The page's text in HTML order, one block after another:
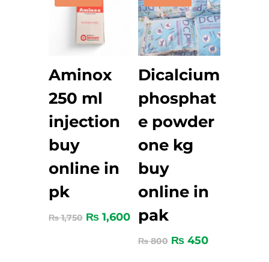
Aminox
250 ml
injection
buy
online in
pk
₨1,750 ₨1,600
Dicalcium
phosphat
e powder
one kg
buy
online in
pak
₨800 ₨450